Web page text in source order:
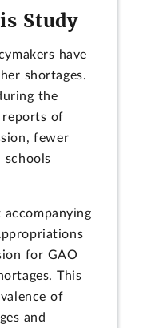
Study
have
shortages.
the
reports of
fewer
schools
for GAO
This
of
and